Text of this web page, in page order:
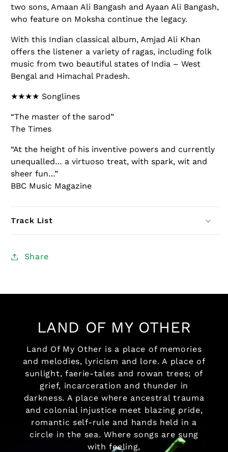
two sons, Amaan Ali Bangash and Ayaan Ali Bangash,
who feature on Moksha continue the legacy.
With this Indian classical album, Amjad Ali Khan
offers the listener a variety of ragas, including folk
music from two beautiful states of India – West
Bengal and Himachal Pradesh.
★★★★ Songlines
“The master of the sarod”
The Times
“At the height of his inventive powers and currently
unequalled… a virtuoso treat, with spark, wit and
sheer fun…”
BBC Music Magazine
Track List
Share
LAND OF MY OTHER
Land Of My Other is a place of memories
and melodies, lyricism and lore. A place of
sunlight, faerie-tales and rowan trees; of
grief, incarceration and thunder in
darkness. A place where ancestral trauma
and colonial injustice meet blazing pride,
romantic self-rule and hands held in a
circle in the sea. Where songs are sung
with feeling,